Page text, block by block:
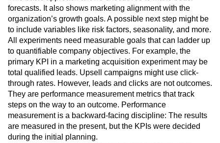
conversion rate increase) * product price
This basic approach allows executives to make better
forecasts. It also shows marketing alignment with the
organization’s growth goals. A possible next step might be
to include variables like risk factors, seasonality, and more.
All experiments need measurable goals that can ladder up
to quantifiable company objectives. For example, the
primary KPI in a marketing acquisition experiment may be
total qualified leads. Upsell campaigns might use click-
through rates. However, leads and clicks are not outcomes.
They are performance measurement metrics that track
steps on the way to an outcome. Performance
measurement is a backward-facing discipline: The results